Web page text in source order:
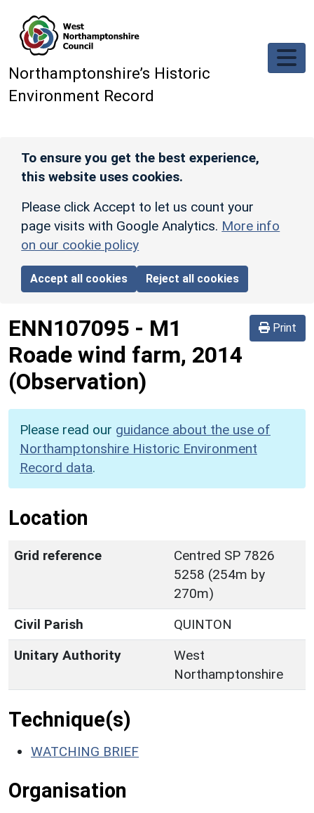
Northamptonshire’s Historic
Environment Record
To ensure you get the best experience,
this website uses cookies.
Please click Accept to let us count your
page visits with Google Analytics. More info
on our cookie policy
Accept all cookies Reject all cookies
Print
ENN107095 - M1
Roade wind farm, 2014
(Observation)
Please read our guidance about the use of
Northamptonshire Historic Environment
Record data.
Location
Grid reference
Centred SP 7826
5258 (254m by
270m)
Civil Parish
QUINTON
Unitary Authority
West
Northamptonshire
Technique(s)
WATCHING BRIEF
Organisation